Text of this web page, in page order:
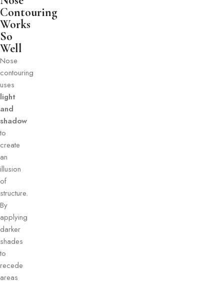
Contouring
Works
So
Well
Nose
contouring
uses
light
and
shadow
to
create
an
illusion
of
structure.
By
applying
darker
shades
to
recede
areas